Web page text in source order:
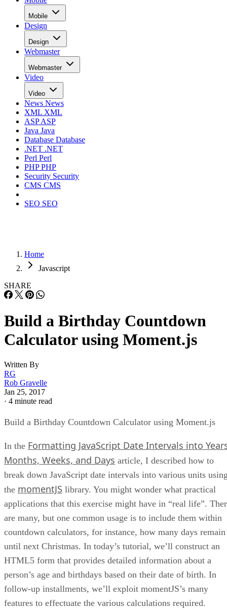
Mobile
Design
Design
Webmaster
Webmaster
Video
Video
News News
XML XML
ASPASP
Java Java
Database Database
.NET .NET
Perl Perl
PHPPHP
Security Security
CMS CMS
SEO SEO
Home
Javascript
SHARE
Build a Birthday Countdown
Calculator using Moment.js
Written By
RG
Rob Gravelle
Jan 25, 2017
· 4 minute read
Build a Birthday Countdown Calculator using Moment.js
In the Formatting JavaScript Date Intervals into
Months, Weeks, and Days article, I described how to
break down JavaScript date intervals into various units
the momentJS library. You might wonder what practical
applications that this exercise might have in “real life”.
are many, but one common usage is to include them within
countdown calculators, for instance, how many days remain
until next Christmas. In today’s tutorial, we’ll construct an
HTML5 form that provides detailed information about a
person’s age and birthdays based on their date of birth. In
follow-up installments, we’ll exploit momentJS’s many
features to effectuate the various calculations required.